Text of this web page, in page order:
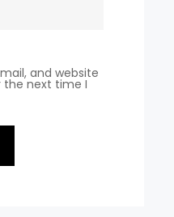
and website
the next time I